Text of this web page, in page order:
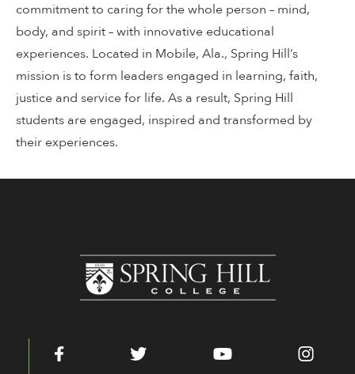
commitment to caring for the whole person – mind,
body, and spirit – with innovative educational
experiences. Located in Mobile, Ala., Spring Hill’s
mission is to form leaders engaged in learning, faith,
justice and service for life. As a result, Spring Hill
students are engaged, inspired and transformed by
their experiences.
Facebook YouTube